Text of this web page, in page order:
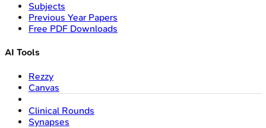
Subjects
Previous Year Papers
Free PDF Downloads
AI Tools
Rezzy
Canvas
Clinical Rounds
Synapses